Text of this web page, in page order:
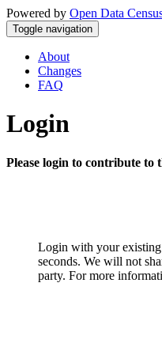
Powered by Open Data
Toggle navigation
About
Changes
FAQ
Login
Please login to contribute to
Login with your
seconds. We will not
party. For more